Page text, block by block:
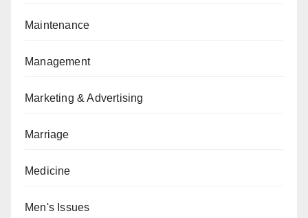
Maintenance
Management
Marketing & Advertising
Marriage
Medicine
Men's Issues